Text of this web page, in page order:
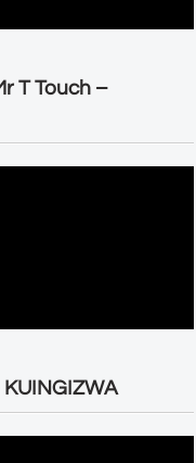
T Touch –